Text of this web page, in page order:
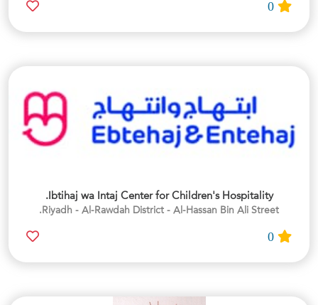
Ibtihaj wa Intaj Center for Children's Hospitality.
Riyadh - Al-Rawdah District - Al-Hassan Bin Ali Street.